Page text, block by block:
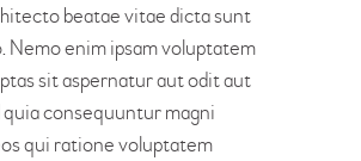
beatae vitae dicta sunt
Nemo enim ipsam voluptatem
sit aspernatur aut odit aut
consequuntur magni
qui ratione voluptatem